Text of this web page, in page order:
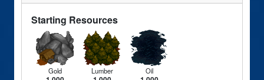
Starting Resources
Gold Lumber Oil